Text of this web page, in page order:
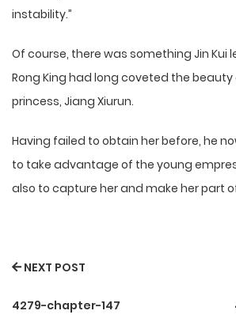
instability.”
Of course, there was something Jin
Rong King had long coveted the beauty
princess, Jiang Xiurun.
Having failed to obtain her before, he
to take advantage of the young
also to capture her and make her part
NEXT POST
4279-chapter-147